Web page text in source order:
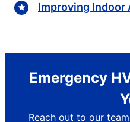
Improving Indoor
Emergency
Reach out to our